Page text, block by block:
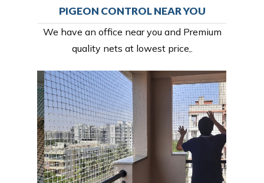
PIGEON CONTROL NEAR YOU
We have an office near you and Premium
quality nets at lowest price,.